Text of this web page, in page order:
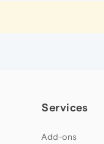
Services
Add-ons